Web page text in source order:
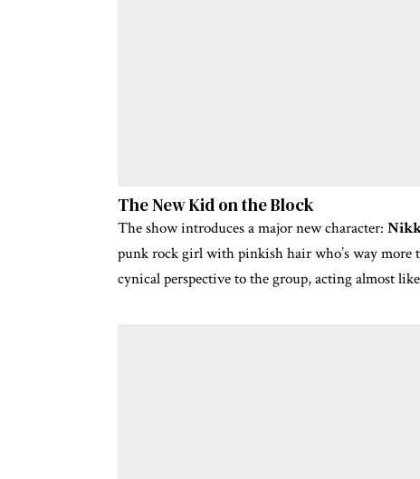
The New Kid on the Block
The show introduces a major new character:
punk rock girl with pinkish hair who’s way more
cynical perspective to the group, acting almost